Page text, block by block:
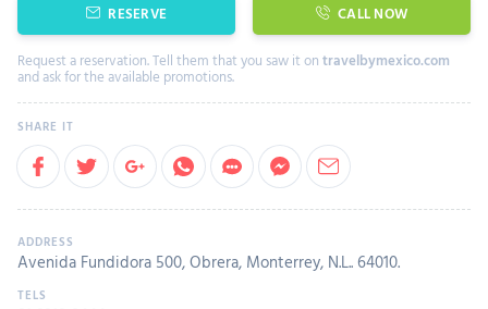
RESERVE CALL NOW
Request a reservation. Tell them that you saw it on travelbymexico.com
and ask for the available promotions.
Avenida Fundidora 500, Obrera, Monterrey, N.L.. 64010.